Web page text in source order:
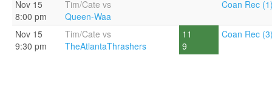
Nov 15
8:00 pm
Tim/Cate vs
Queen-Waa
Coan Rec
Nov 15
9:30 pm
Tim/Cate vs
TheAtlantaThrashers
11
9
Coan Rec